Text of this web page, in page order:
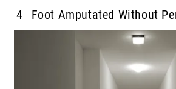
4 Foot Amputated Without